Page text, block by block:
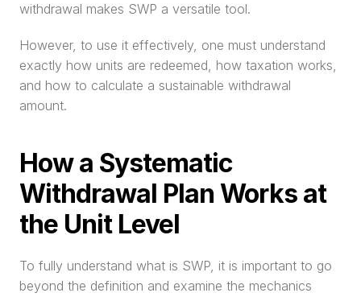
withdrawal makes SWP a versatile tool.
However, to use it effectively, one must understand
exactly how units are redeemed, how taxation works,
and how to calculate a sustainable withdrawal
amount.
How a Systematic
Withdrawal Plan Works at
the Unit Level
To fully understand what is SWP, it is important to go
beyond the definition and examine the mechanics